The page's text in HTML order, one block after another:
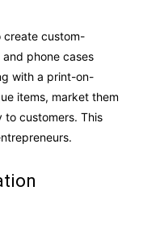
create custom-
phone cases
with a print-on-
items, market them
to customers. This